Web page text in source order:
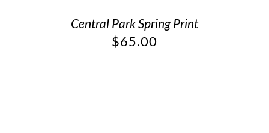
Central Park Spring Print
$65.00